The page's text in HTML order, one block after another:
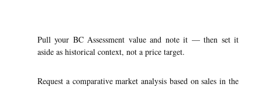
Pull your BC Assessment value and note it — then set it
aside as historical context, not a price target.
Request a comparative market analysis based on sales in the